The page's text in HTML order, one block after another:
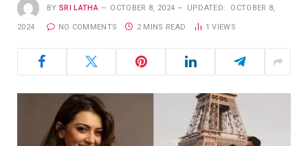
BY SRI LATHA OCTOBER 8, 2024 UPDATED: OCTOBER 8,
2024 NO COMMENTS 2 MINS READ 1VIEWS